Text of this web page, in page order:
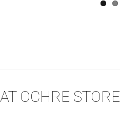
AT OCHRE STORE